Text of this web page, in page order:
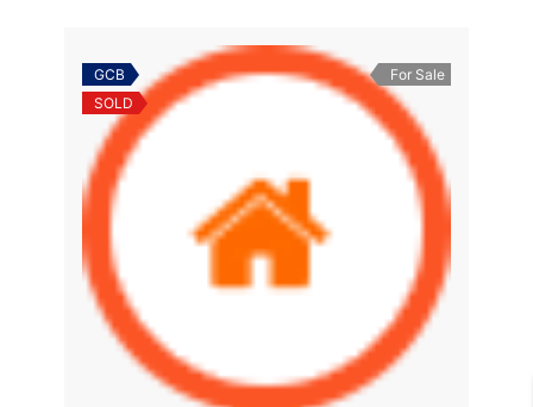
GCB
SOLD
For Sale